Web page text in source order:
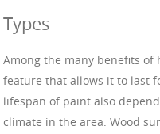
Types
Among the many benefits
feature that allows it to last
lifespan of paint also
climate in the area. Wood